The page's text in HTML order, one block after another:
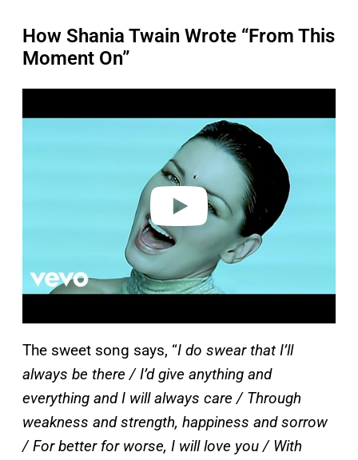
How Shania Twain Wrote “From This
Moment On”
a
The sweet song says, “I do swear that I’ll
always be there / I’d give anything and
everything and I will always care / Through
weakness and strength, happiness and sorrow
/ For better for worse, I will love you / With